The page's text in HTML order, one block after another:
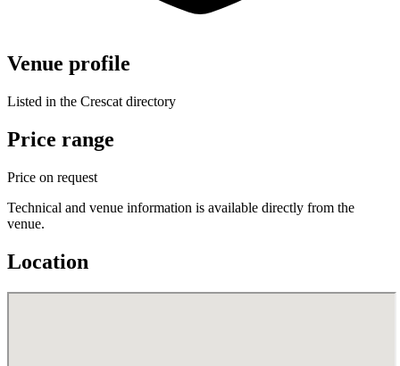
Venue profile
Listed in the Crescat directory
Price range
Price on request
Technical and venue information is available directly from the
venue.
Location